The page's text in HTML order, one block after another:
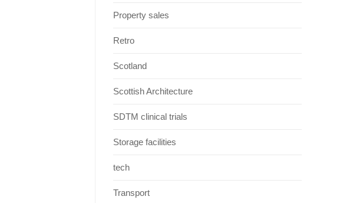
Property sales
Retro
Scotland
Scottish Architecture
SDTM clinical trials
Storage facilities
tech
Transport